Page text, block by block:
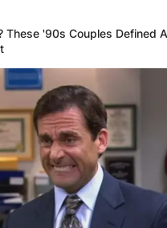
These '90s Couples Defined